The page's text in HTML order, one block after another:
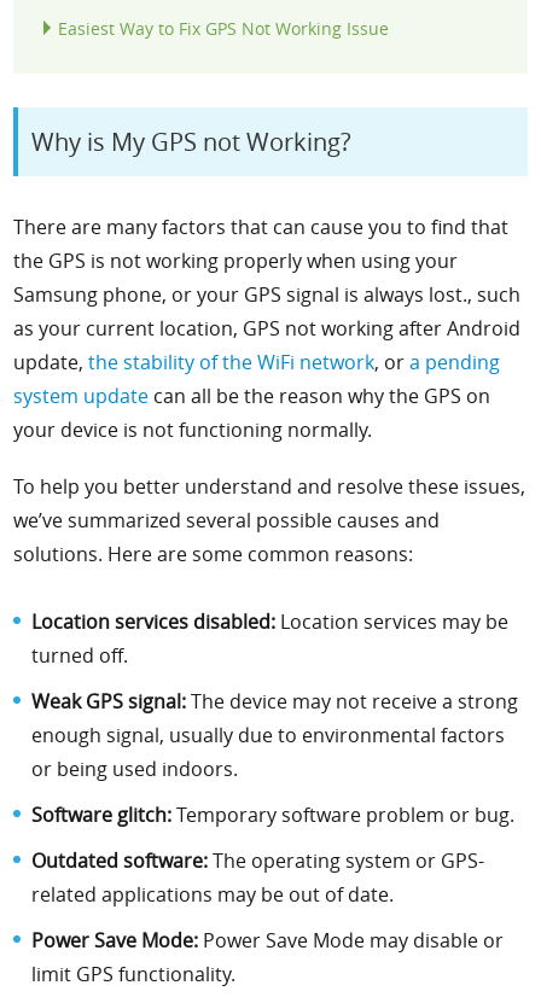
Easiest Way to Fix GPS Not Working Issue
Why is My GPS not Working?
There are many factors that can cause you to find that
the GPS is not working properly when using your
Samsung phone, or your GPS signal is always lost., such
as your current location, GPS not working after Android
update,the stability of the WiFi network, ora pending
system update can all be the reason why the GPS on
your device is not functioning normally.
To help you better understand and resolve these issues,
we’ve summarized several possible causes and
solutions. Here are some common reasons:
Location services disabled: Location services may be
turned off.
Weak GPS signal:The device may not receive a strong
enough signal, usually due to environmental factors
or being used indoors.
Software glitch:Temporary software problem or bug.
Outdated software:The operating system or GPS-
related applications may be out of date.
Power Save Mode: Power Save Mode may disable or
limit GPS functionality.